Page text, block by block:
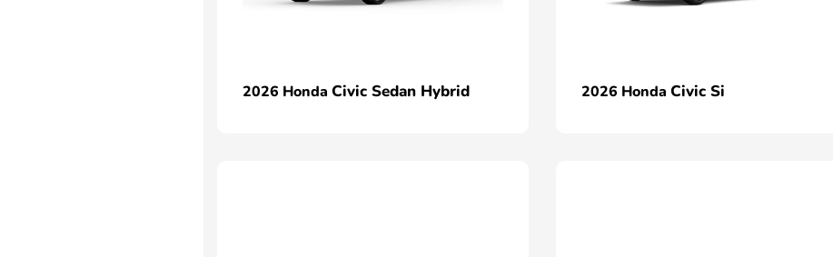
2026 Honda Civic Sedan Hybrid 2026 HondaCivic Si